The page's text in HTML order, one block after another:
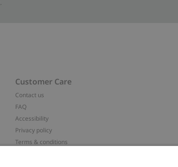
.
Customer Care
Contact us
FAQ
Accessibility
Privacy policy
Terms & conditions